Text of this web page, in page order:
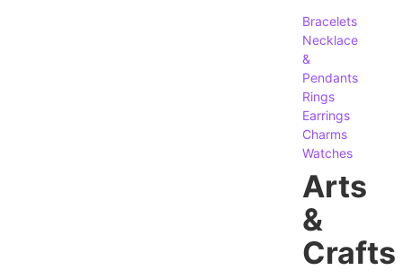
Bracelets
Necklace
&
Pendants
Rings
Earrings
Charms
Watches
Arts
&
Crafts